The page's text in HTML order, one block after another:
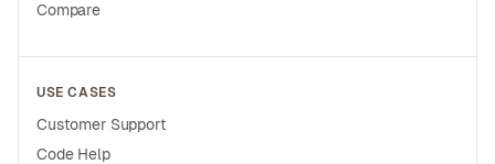
Compare
USE CASES
Customer Support
Code Help